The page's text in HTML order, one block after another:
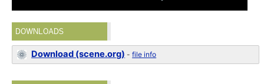
DOWNLOADS
Download (scene.org) -file info